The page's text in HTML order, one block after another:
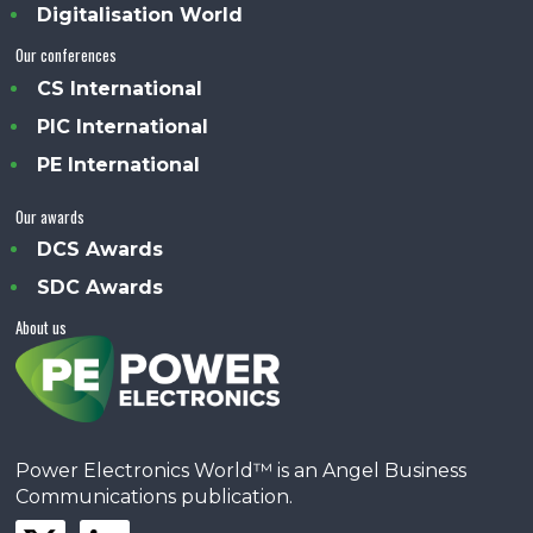
Digitalisation World
Our conferences
CS International
PIC International
PE International
Our awards
DCS Awards
SDC Awards
About us
Power Electronics World™ is an Angel Business
Communications publication.